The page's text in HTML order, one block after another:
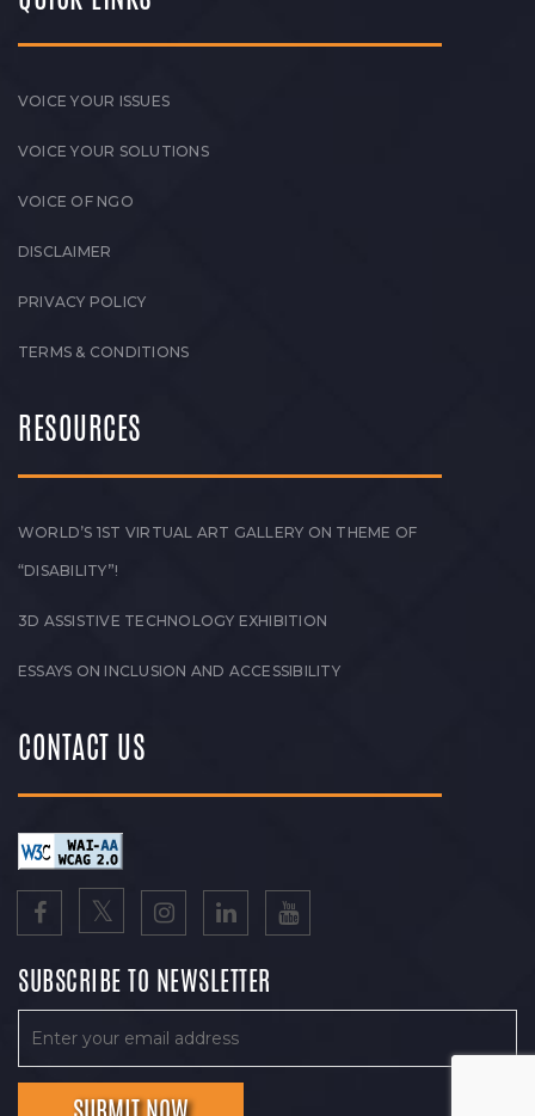
VOICE YOUR ISSUES
VOICE YOUR SOLUTIONS
VOICE OF NGO
DISCLAIMER
PRIVACY POLICY
TERMS & CONDITIONS
RESOURCES
WORLD’S 1ST VIRTUAL ART GALLERY ON THEME OF
“DISABILITY”!
3D ASSISTIVE TECHNOLOGY EXHIBITION
ESSAYS ON INCLUSION AND ACCESSIBILITY
CONTACT US
SUBSCRIBE TO NEWSLETTER